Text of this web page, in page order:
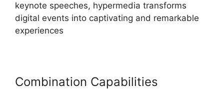
keynote speeches, hypermedia transforms
digital events into captivating and remarkable
experiences
Combination Capabilities